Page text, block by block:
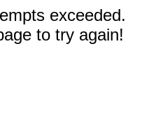
exceeded.
to try again!